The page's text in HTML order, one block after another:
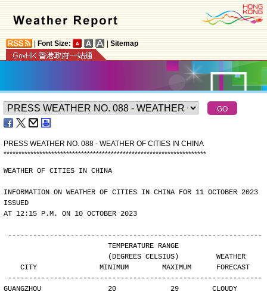
Font Size: Sitemap
PRESS WEATHER NO. 088 - WEATHER OF CITIES IN CHINA
********************************************************************
WEATHER OF CITIES IN CHINA
INFORMATION ON WEATHER OF CITIES IN CHINA FOR 11 OCTOBER 2023
ISSUED
AT 12:15 P.M. ON 10 OCTOBER 2023
-------------------------------------------------------------
                        TEMPERATURE RANGE
                        (DEGREES CELSIUS)         WEATHER
   CITY               MINIMUM        MAXIMUM      FORECAST
-------------------------------------------------------------
GUANGZHOU                20             29        CLOUDY